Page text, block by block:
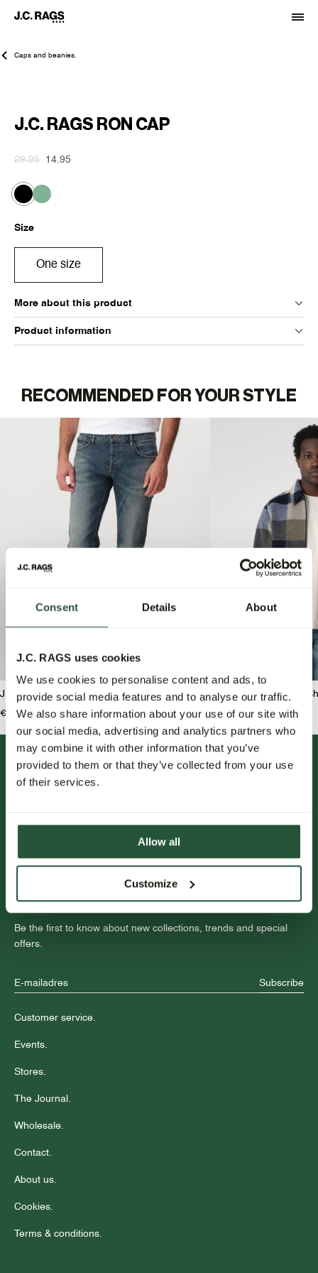
Consent Details About
J.C. RAGS uses cookies
We use cookies to personalise content and ads, to
provide social media features and to analyse our traffic.
We also share information about your use of our site with
our social media, advertising and analytics partners who
may combine it with other information that you’ve
provided to them or that they’ve collected from your use
of their services.
Allow all
Customize
Caps and beanies.
J.C. RAGS RON CAP
29.95 14.95
Size
One size
More about this product
Product information
RECOMMENDED FOR YOUR STYLE
J.C. RAGS Joah Jeans
€139,95
J.C. RAGS Benji
€159,99 €79,95
FOLLOW US.
NEWSLETTER.
Be the first to know about new collections, trends and special
offers.
Subscribe
Customer service.
Events.
Stores.
The Journal.
Wholesale.
Contact.
About us.
Cookies.
Terms & conditions.